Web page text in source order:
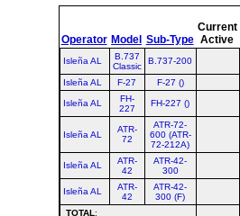
Operator Model Sub-Type
Current
Active
Isleña AL
B.737
Classic
B.737-200
Isleña AL F-27 F-27 ()
Isleña AL
FH-
227
FH-227 ()
Isleña AL
ATR-
72
ATR-72-
600 (ATR-
72-212A)
Isleña AL
ATR-
42
ATR-42-
300
Isleña AL
ATR-
42
ATR-42-
300 (F)
TOTAL: